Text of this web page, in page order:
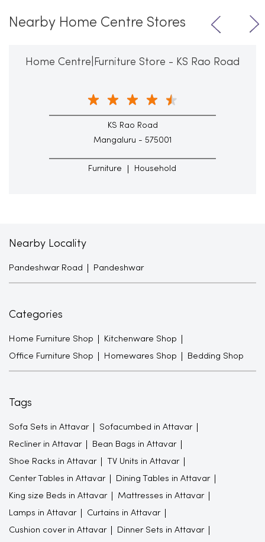
Nearby Home Centre Stores
Home Centre|Furniture Store - KS Rao Road
KS Rao Road
Mangaluru - 575001
Furniture Household
Nearby Locality
Pandeshwar Road Pandeshwar
Categories
Home Furniture Shop Kitchenware Shop
Office Furniture Shop Homewares Shop Bedding Shop
Tags
Sofa Sets in Attavar Sofacumbed in Attavar
Recliner in Attavar Bean Bags in Attavar
Shoe Racks in Attavar TV Units in Attavar
Center Tables in Attavar Dining Tables in Attavar
King size Beds in Attavar Mattresses in Attavar
Lamps in Attavar Curtains in Attavar
Cushion cover in Attavar Dinner Sets in Attavar